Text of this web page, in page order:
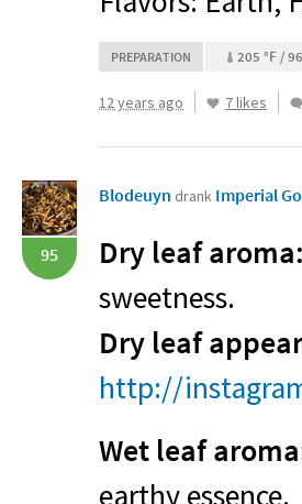
PREPARATION 205 °F /
12 years ago 7 likes
95
Blodeuyn drank Imperial
Dry leaf aroma:
sweetness.
Dry leaf
http://
Wet leaf
earthy essence.